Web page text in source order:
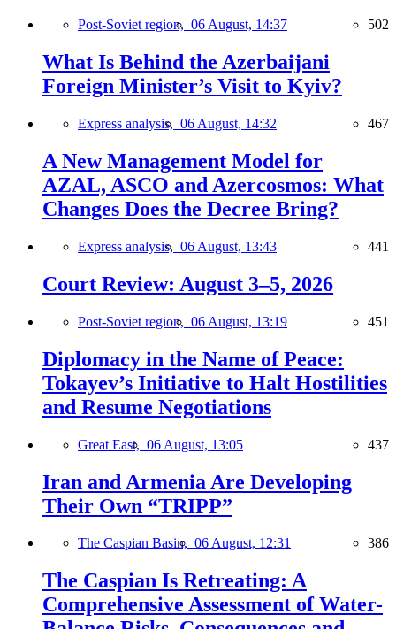
Post-Soviet region, 06 August, 14:37 502
What Is Behind the Azerbaijani
Foreign Minister’s Visit to Kyiv?
Express analysis, 06 August, 14:32 467
A New Management Model for
AZAL, ASCO and Azercosmos: What
Changes Does the Decree Bring?
Express analysis, 06 August, 13:43 441
Court Review: August 3–5, 2026
Post-Soviet region, 06 August, 13:19 451
Diplomacy in the Name of Peace:
Tokayev’s Initiative to Halt Hostilities
and Resume Negotiations
Great East, 06 August, 13:05 437
Iran and Armenia Are Developing
Their Own “TRIPP”
The Caspian Basin, 06 August, 12:31 386
The Caspian Is Retreating: A
Comprehensive Assessment of Water-